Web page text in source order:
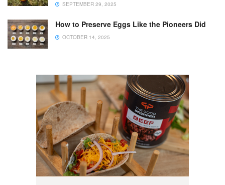
SEPTEMBER 29, 2025
How to Preserve Eggs Like the Pioneers Did
OCTOBER 14, 2025